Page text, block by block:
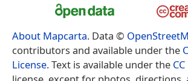
About Mapcarta. Data ©
contributors and available under the
License. Text is available under the